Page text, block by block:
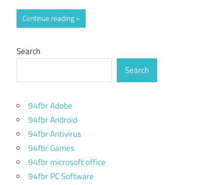
Continue reading
Search
Search
94fbr Adobe
94fbr Android
94fbr Antivirus
94fbr Games
94fbr microsoft office
94fbr PC Software